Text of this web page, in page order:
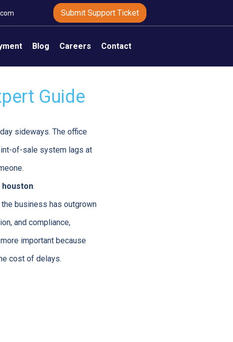
Submit Support Ticket
Blog Careers Contact
Guide
sideways. The office
of-sale system lags at
houston.
business has outgrown
and compliance,
important because
cost of delays.